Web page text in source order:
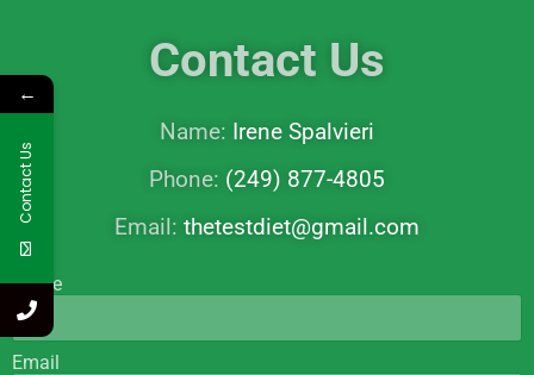
Contact Us
Name: Irene Spalvieri
Phone: (249) 877-4805
Email: thetestdiet@gmail.com
Name
Email
←
Contact Us